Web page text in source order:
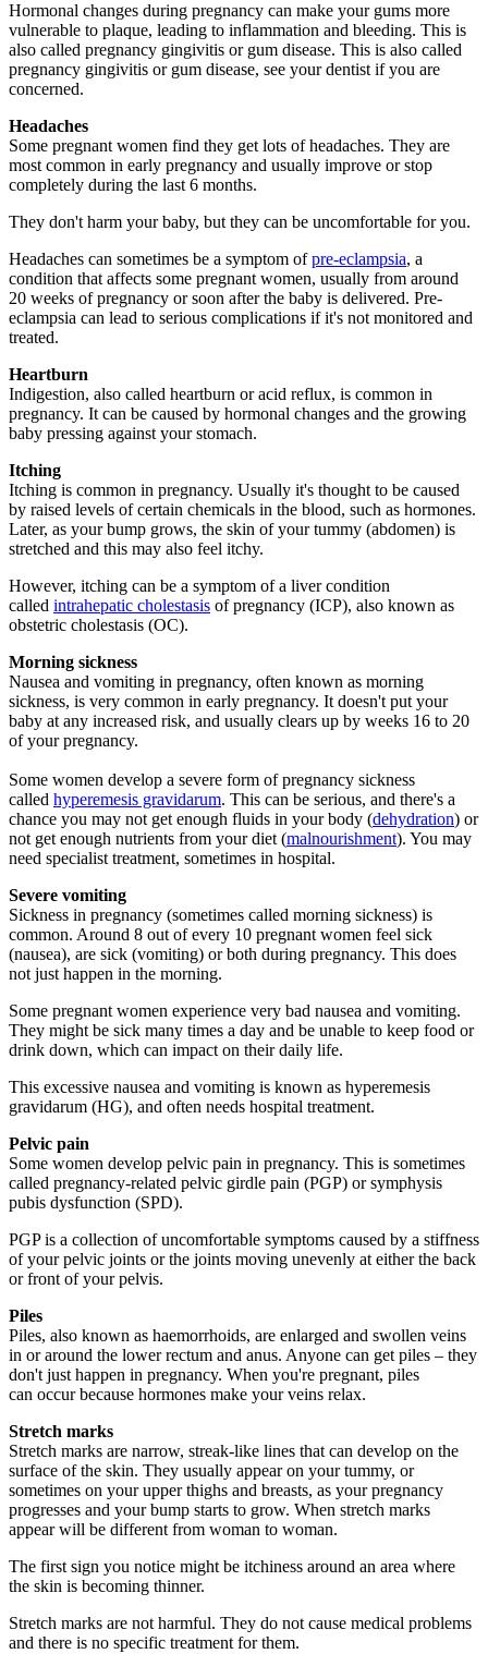
Hormonal changes during pregnancy can make your gums more
vulnerable to plaque, leading to inflammation and bleeding. This is
also called pregnancy gingivitis or gum disease. This is also called
pregnancy gingivitis or gum disease, see your dentist if you are
concerned.
Headaches
Some pregnant women find they get lots of headaches. They are
most common in early pregnancy and usually improve or stop
completely during the last 6 months.
They don't harm your baby, but they can be uncomfortable for you.
Headaches can sometimes be a symptom ofpre-eclampsia, a
condition that affects some pregnant women, usually from around
20 weeks of pregnancy or soon after the baby is delivered. Pre-
eclampsia can lead to serious complications if it's not monitored and
treated.
Heartburn
Indigestion, also called heartburn or acid reflux, is common in
pregnancy. It can be caused by hormonal changes and the growing
baby pressing against your stomach.
Itching
Itching is common in pregnancy. Usually it's thought to be caused
by raised levels of certain chemicals in the blood, such as hormones.
Later, as your bump grows, the skin of your tummy (abdomen) is
stretched and this may also feel itchy.
However, itching can be a symptom of a liver condition
called intrahepatic cholestasis of pregnancy (ICP), also known as
obstetric cholestasis (OC).
Morning sickness
Nausea and vomiting in pregnancy, often known as morning
sickness, is very common in early pregnancy. It doesn't put your
baby at any increased risk, and usually clears up by weeks 16 to 20
of your pregnancy.
Some women develop a severe form of pregnancy sickness
called hyperemesis gravidarum. This can be serious, and there's a
chance you may not get enough fluids in your body (dehydration) or
not get enough nutrients from your diet (malnourishment). You may
need specialist treatment, sometimes in hospital.
Severe vomiting
Sickness in pregnancy (sometimes called morning sickness) is
common. Around 8 out of every 10 pregnant women feel sick
(nausea), are sick (vomiting) or both during pregnancy. This does
not just happen in the morning.
Some pregnant women experience very bad nausea and vomiting.
They might be sick many times a day and be unable to keep food or
drink down, which can impact on their daily life.
This excessive nausea and vomiting is known as hyperemesis
gravidarum (HG), and often needs hospital treatment.
Pelvic pain
Some women develop pelvic pain in pregnancy. This is sometimes
called pregnancy-related pelvic girdle pain (PGP) or symphysis
pubis dysfunction (SPD).
PGP is a collection of uncomfortable symptoms caused by a stiffness
of your pelvic joints or the joints moving unevenly at either the back
or front of your pelvis.
Piles
Piles, also known as haemorrhoids, are enlarged and swollen veins
in or around the lower rectum and anus. Anyone can get piles – they
don't just happen in pregnancy. When you're pregnant, piles
can occur because hormones make your veins relax.
Stretch marks
Stretch marks are narrow, streak-like lines that can develop on the
surface of the skin. They usually appear on your tummy, or
sometimes on your upper thighs and breasts, as your pregnancy
progresses and your bump starts to grow. When stretch marks
appear will be different from woman to woman.
The first sign you notice might be itchiness around an area where
the skin is becoming thinner.
Stretch marks are not harmful. They do not cause medical problems
and there is no specific treatment for them.